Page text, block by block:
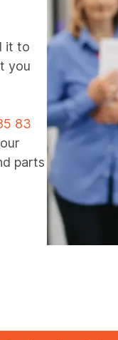
it to
you
83
parts